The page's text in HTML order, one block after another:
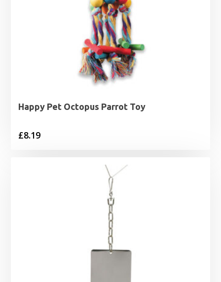
Happy Pet Octopus Parrot Toy
£8.19